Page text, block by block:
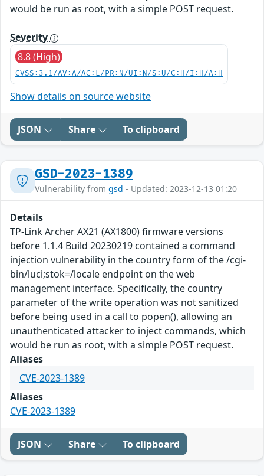
would be run as root, with a simple POST request.
Severity
8.8 (High)
CVSS:3.1/AV:A/AC:L/PR:N/UI:N/S:U/C:H/I:H/A:H
Show details on source website
JSON Share To clipboard
GSD-2023-1389
Vulnerability from gsd - Updated: 2023-12-13 01:20
Details
TP-Link Archer AX21 (AX1800) firmware versions
before 1.1.4 Build 20230219 contained a command
injection vulnerability in the country form of the /cgi-
bin/luci;stok=/locale endpoint on the web
management interface. Specifically, the country
parameter of the write operation was not sanitized
before being used in a call to popen(), allowing an
unauthenticated attacker to inject commands, which
would be run as root, with a simple POST request.
Aliases
CVE-2023-1389
Aliases
CVE-2023-1389
JSON Share To clipboard